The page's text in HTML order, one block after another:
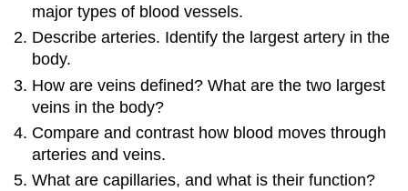
major types of blood vessels.
Describe arteries. Identify the largest artery in the
body.
How are veins defined? What are the two largest
veins in the body?
Compare and contrast how blood moves through
arteries and veins.
What are capillaries, and what is their function?